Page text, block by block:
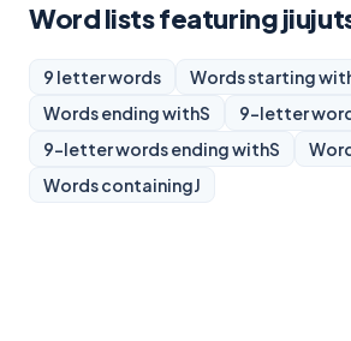
Word lists featuring
9 letter words Words starting
Words ending withS 9-letter
9-letter words ending withS
Words containingJ